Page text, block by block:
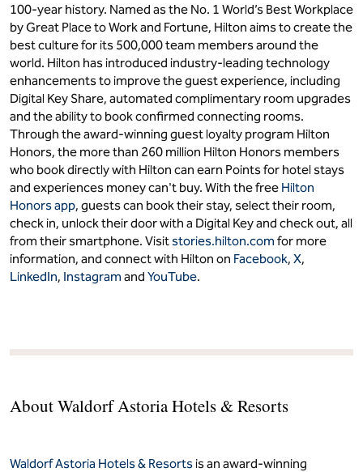
100-year history. Named as the No. 1 World’s Best Workplace
by Great Place to Work and Fortune, Hilton aims to create the
best culture for its 500,000 team members around the
world. Hilton has introduced industry-leading technology
enhancements to improve the guest experience, including
Digital Key Share, automated complimentary room upgrades
and the ability to book confirmed connecting rooms.
Through the award-winning guest loyalty program Hilton
Honors, the more than 260 million Hilton Honors members
who book directly with Hilton can earn Points for hotel stays
and experiences money can't buy. With the free Hilton
Honors app, guests can book their stay, select their room,
check in, unlock their door with a Digital Key and check out, all
from their smartphone. Visit stories.hilton.com for more
information, and connect with Hilton on Facebook, X,
LinkedIn, Instagram and YouTube.
About Waldorf Astoria Hotels & Resorts
Waldorf Astoria Hotels & Resorts is an award-winning